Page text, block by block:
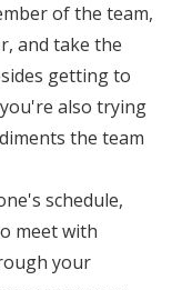
of the team,
and take the
getting to
also trying
the team
schedule,
meet with
your